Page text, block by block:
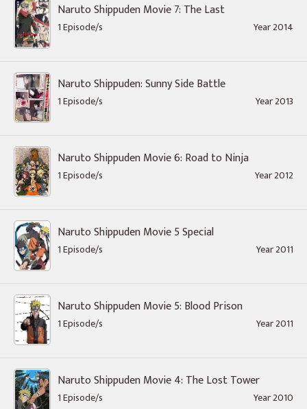
Naruto Shippuden Movie 7: The Last
1 Episode/s Year 2014
Naruto Shippuden: Sunny Side Battle
1 Episode/s Year 2013
Naruto Shippuden Movie 6: Road to Ninja
1 Episode/s Year 2012
Naruto Shippuden Movie 5 Special
1 Episode/s Year 2011
Naruto Shippuden Movie 5: Blood Prison
1 Episode/s Year 2011
Naruto Shippuden Movie 4: The Lost Tower
1 Episode/s Year 2010